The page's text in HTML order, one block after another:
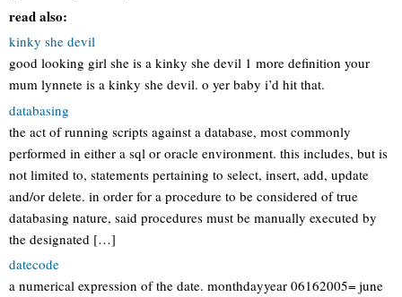
read also:
kinky she devil
good looking girl she is a kinky she devil 1 more definition your
mum lynnete is a kinky she devil. o yer baby i’d hit that.
databasing
the act of running scripts against a database, most commonly
performed in either a sql or oracle environment. this includes, but is
not limited to, statements pertaining to select, insert, add, update
and/or delete. in order for a procedure to be considered of true
databasing nature, said procedures must be manually executed by
the designated […]
datecode
a numerical expression of the date. monthdayyear 06162005= june